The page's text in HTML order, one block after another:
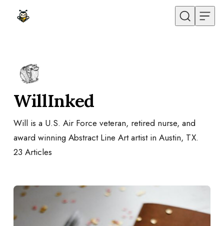
Skip to content
WillInked
Will is a U.S. Air Force veteran, retired nurse, and
award winning Abstract Line Art artist in Austin, TX.
23 Articles